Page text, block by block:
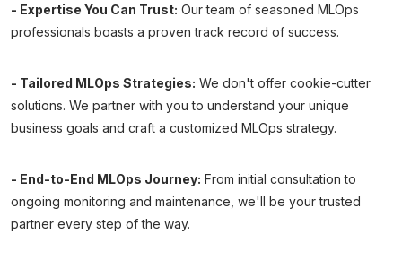
- Expertise You Can Trust: Our team of seasoned MLOps
professionals boasts a proven track record of success.
- Tailored MLOps Strategies: We don't offer cookie-cutter
solutions. We partner with you to understand your unique
business goals and craft a customized MLOps strategy.
- End-to-End MLOps Journey: From initial consultation to
ongoing monitoring and maintenance, we'll be your trusted
partner every step of the way.